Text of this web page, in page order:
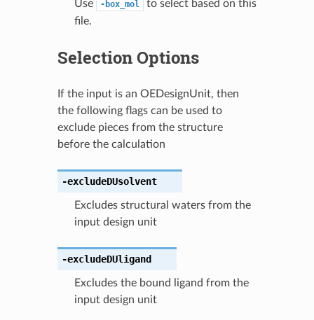
Use
-box_mol
to select based on this
file.
Selection Options
If the input is an OEDesignUnit, then
the following flags can be used to
exclude pieces from the structure
before the calculation
-excludeDUsolvent
Excludes structural waters from the
input design unit
-excludeDUligand
Excludes the bound ligand from the
input design unit